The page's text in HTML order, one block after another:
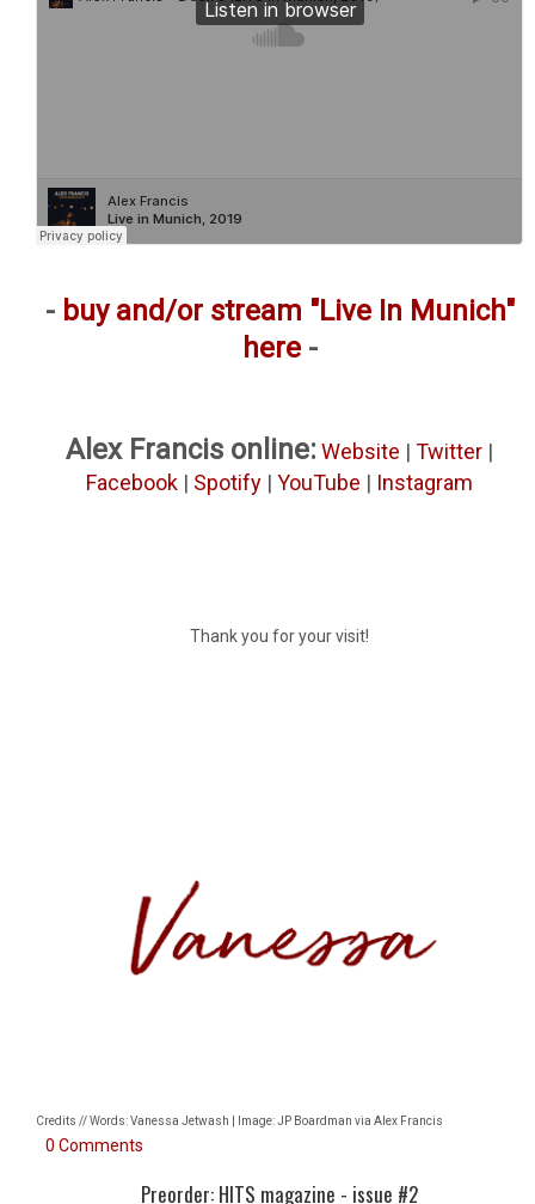
- buy and/or stream "Live In Munich"
here-
Alex Francis online: Website | Twitter |
Facebook | Spotify | YouTube | Instagram
Thank you for your visit!
Credits // Words: Vanessa Jetwash | Image: JP Boardman via Alex Francis
0 Comments
Preorder: HITS magazine - issue #2